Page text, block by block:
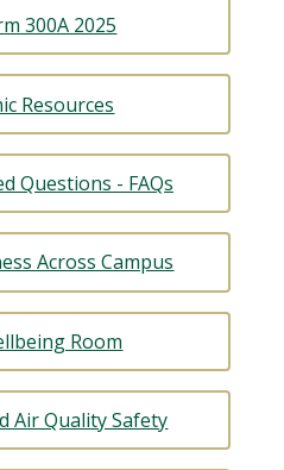
300A 2025
Resources
Questions - FAQs
Across Campus
Room
Air Quality Safety